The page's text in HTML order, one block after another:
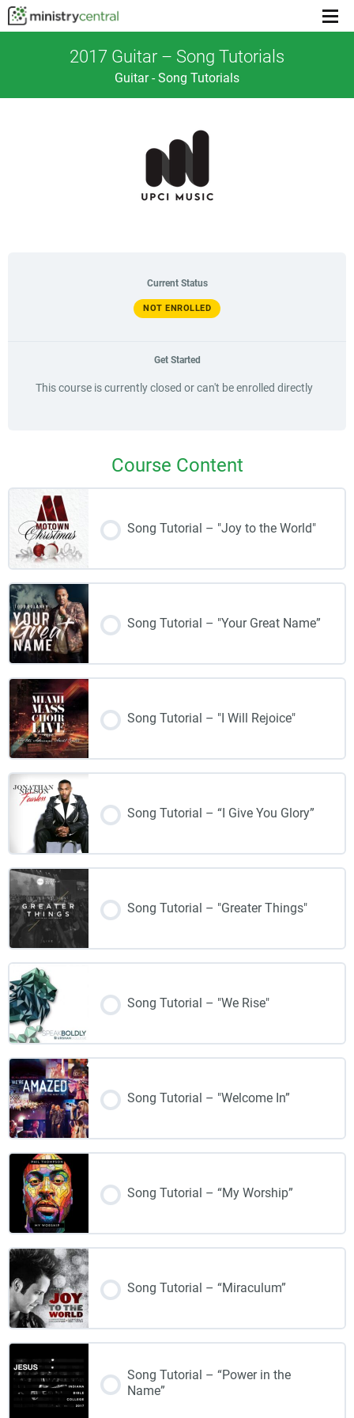
Menu
2017 Guitar – Song Tutorials
Guitar - Song Tutorials
Current Status
NOT ENROLLED
Get Started
This course is currently closed or can't be enrolled directly
Course Content
Song Tutorial – "Joy to the World"
Song Tutorial – "Your Great Name”
Song Tutorial – "I Will Rejoice"
Song Tutorial – “I Give You Glory”
Song Tutorial – "Greater Things"
Song Tutorial – "We Rise"
Song Tutorial – "Welcome In”
Song Tutorial – “My Worship”
Song Tutorial – “Miraculum”
Song Tutorial – “Power in the
Name”